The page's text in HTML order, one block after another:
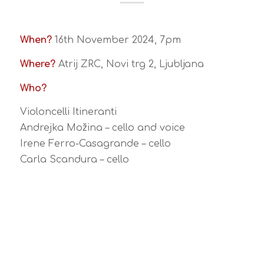
When?16th November 2024, 7pm
Where? Atrij ZRC, Novi trg 2, Ljubljana
Who?
Violoncelli Itineranti
Andrejka Možina – cello and voice
Irene Ferro-Casagrande – cello
Carla Scandura – cello